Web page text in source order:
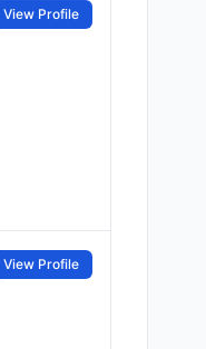
View Profile
View Profile